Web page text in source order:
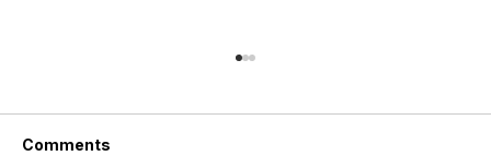
Comments